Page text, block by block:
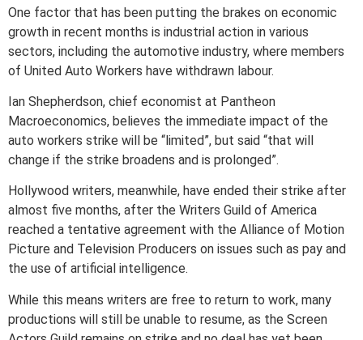
One factor that has been putting the brakes on economic
growth in recent months is industrial action in various
sectors, including the automotive industry, where members
of United Auto Workers have withdrawn labour.
Ian Shepherdson, chief economist at Pantheon
Macroeconomics, believes the immediate impact of the
auto workers strike will be “limited”, but said “that will
change if the strike broadens and is prolonged”.
Hollywood writers, meanwhile, have ended their strike after
almost five months, after the Writers Guild of America
reached a tentative agreement with the Alliance of Motion
Picture and Television Producers on issues such as pay and
the use of artificial intelligence.
While this means writers are free to return to work, many
productions will still be unable to resume, as the Screen